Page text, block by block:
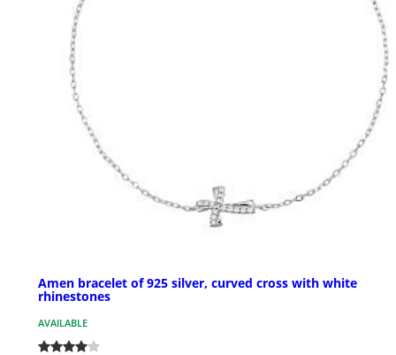
Amen bracelet of 925 silver, curved cross with white
rhinestones
AVAILABLE